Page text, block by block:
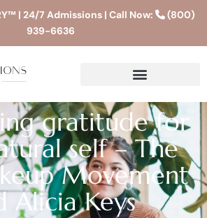
| 24/7 Admissions | Call Now:
(800)
939-6636
gratitude for
self – The
Movement
Alicia Keys